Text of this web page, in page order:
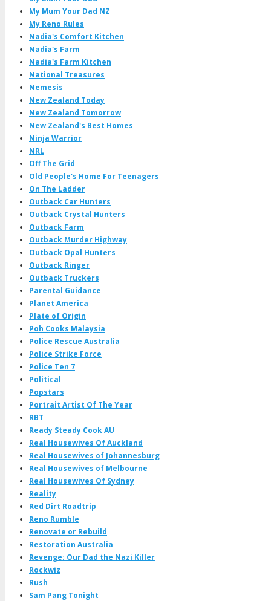
My Mum Your Dad NZ
My Reno Rules
Nadia's Comfort Kitchen
Nadia's Farm
Nadia's Farm Kitchen
National Treasures
Nemesis
New Zealand Today
New Zealand Tomorrow
New Zealand's Best Homes
Ninja Warrior
NRL
Off The Grid
Old People's Home For Teenagers
On The Ladder
Outback Car Hunters
Outback Crystal Hunters
Outback Farm
Outback Murder Highway
Outback Opal Hunters
Outback Ringer
Outback Truckers
Parental Guidance
Planet America
Plate of Origin
Poh Cooks Malaysia
Police Rescue Australia
Police Strike Force
Police Ten 7
Political
Popstars
Portrait Artist Of The Year
RBT
Ready Steady Cook AU
Real Housewives Of Auckland
Real Housewives of Johannesburg
Real Housewives of Melbourne
Real Housewives Of Sydney
Reality
Red Dirt Roadtrip
Reno Rumble
Renovate or Rebuild
Restoration Australia
Revenge: Our Dad the Nazi Killer
Rockwiz
Rush
Sam Pang Tonight